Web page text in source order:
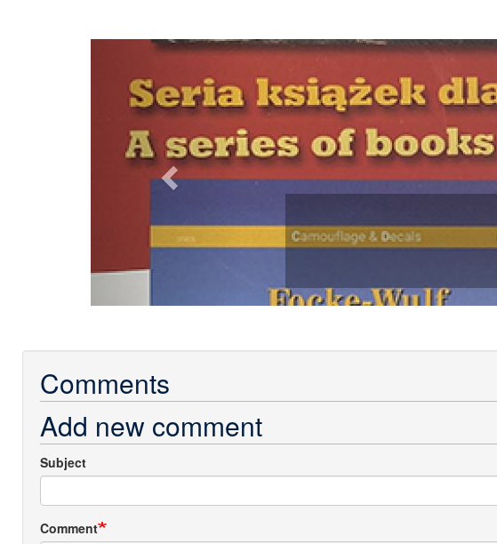
Previous
Comments
Add new comment
Subject
Comment